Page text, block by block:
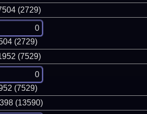
(2729)
(2729)
(7529)
(7529)
(13590)